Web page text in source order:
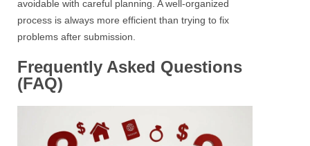
avoidable with careful planning. A well-organized
process is always more efficient than trying to fix
problems after submission.
Frequently Asked Questions
(FAQ)